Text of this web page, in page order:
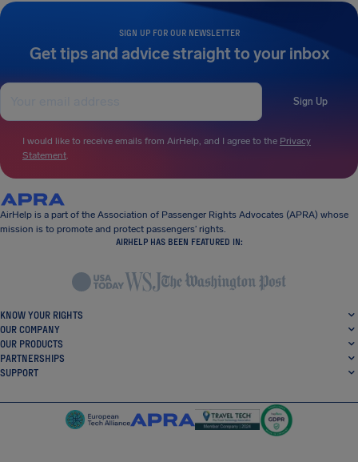
SIGN UP FOR OUR NEWSLETTER
Get tips and advice straight to your inbox
Sign Up
I would like to receive emails from AirHelp, and I agree to the Privacy
Statement.
AirHelp is a part of the Association of Passenger Rights Advocates (APRA) whose
mission is to promote and protect passengers’ rights.
AIRHELP HAS BEEN FEATURED IN:
KNOW YOUR RIGHTS
OUR COMPANY
OUR PRODUCTS
PARTNERSHIPS
SUPPORT